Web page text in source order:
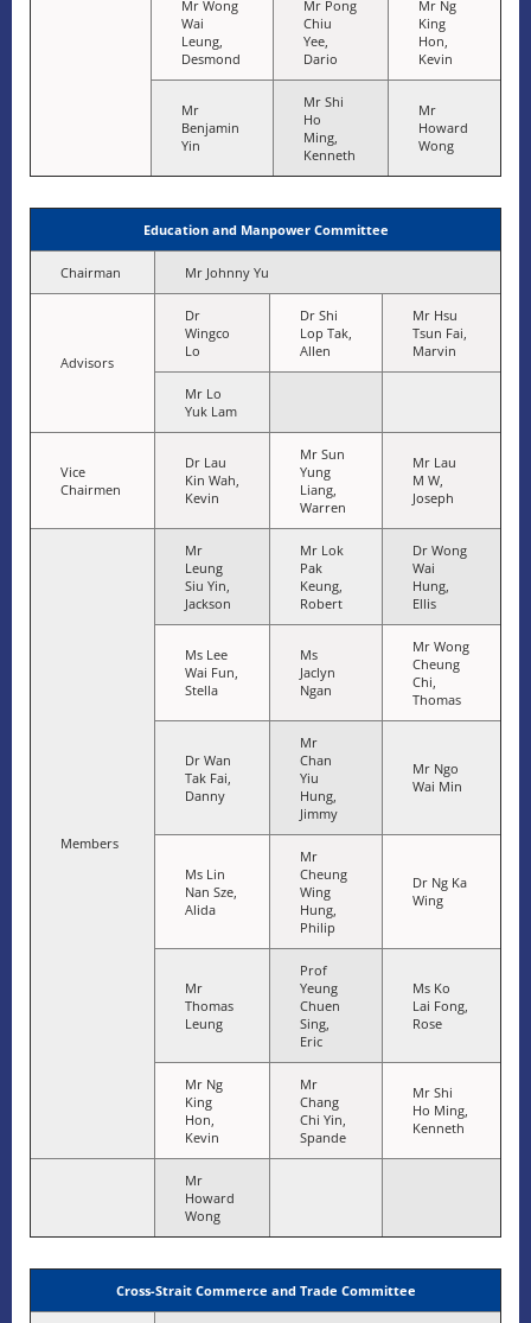
Mr Wong
Wai
Leung,
Desmond
Mr Pong
Chiu
Yee,
Dario
Mr Ng
King
Hon,
Kevin
Mr
Benjamin
Yin
Mr Shi
Ho
Ming,
Kenneth
Mr
Howard
Wong
Education and Manpower Committee
Chairman Mr Johnny Yu
Advisors
Dr
Wingco
Lo
Dr Shi
Lop Tak,
Allen
Mr Hsu
Tsun Fai,
Marvin
Mr Lo
Yuk Lam
Vice
Chairmen
Dr Lau
Kin Wah,
Kevin
Mr Sun
Yung
Liang,
Warren
Mr Lau
M W,
Joseph
Members
Mr
Leung
Siu Yin,
Jackson
Mr Lok
Pak
Keung,
Robert
Dr Wong
Wai
Hung,
Ellis
Ms Lee
Wai Fun,
Stella
Ms
Jaclyn
Ngan
Mr Wong
Cheung
Chi,
Thomas
Dr Wan
Tak Fai,
Danny
Mr
Chan
Yiu
Hung,
Jimmy
Mr Ngo
Wai Min
Ms Lin
Nan Sze,
Alida
Mr
Cheung
Wing
Hung,
Philip
Dr Ng Ka
Wing
Mr
Thomas
Leung
Prof
Yeung
Chuen
Sing,
Eric
Ms Ko
Lai Fong,
Rose
Mr Ng
King
Hon,
Kevin
Mr
Chang
Chi Yin,
Spande
Mr Shi
Ho Ming,
Kenneth
Mr
Howard
Wong
Cross-Strait Commerce and Trade Committee